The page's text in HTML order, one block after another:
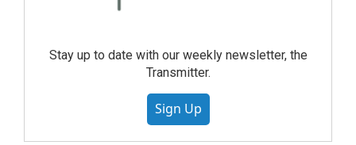
Stay up to date with our weekly newsletter, the
Transmitter.
Sign Up